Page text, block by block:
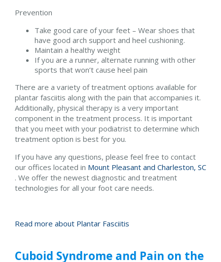
Prevention
Take good care of your feet – Wear shoes that
have good arch support and heel cushioning.
Maintain a healthy weight
If you are a runner, alternate running with other
sports that won’t cause heel pain
There are a variety of treatment options available for
plantar fasciitis along with the pain that accompanies it.
Additionally, physical therapy is a very important
component in the treatment process. It is important
that you meet with your podiatrist to determine which
treatment option is best for you.
If you have any questions, please feel free to contact
our offices located in Mount Pleasant and Charleston, SC
. We offer the newest diagnostic and treatment
technologies for all your foot care needs.
Read more about Plantar Fasciitis
Cuboid Syndrome and Pain on the